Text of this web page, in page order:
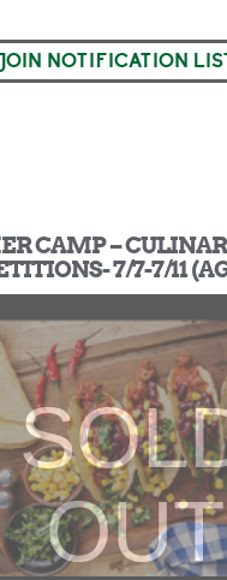
JOIN NOTIFICATION
CAMP –
7/7-7/11
OUT